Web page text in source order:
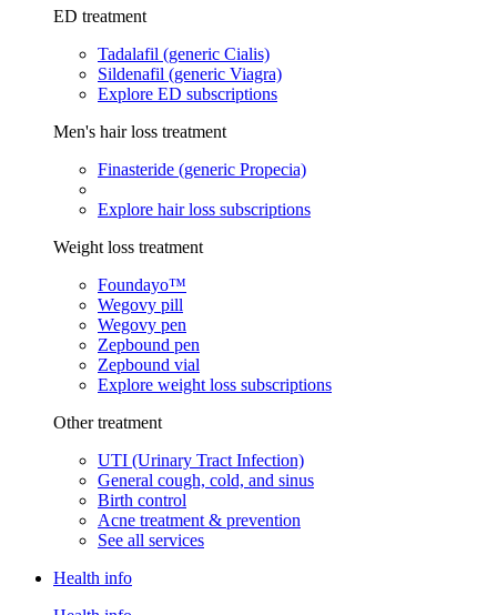
ED treatment
Tadalafil (generic Cialis)
Sildenafil (generic Viagra)
Explore ED subscriptions
Men's hair loss treatment
Finasteride (generic Propecia)
Explore hair loss subscriptions
Weight loss treatment
Foundayo™
Wegovy pill
Wegovy pen
Zepbound pen
Zepbound vial
Explore weight loss subscriptions
Other treatment
UTI (Urinary Tract Infection)
General cough, cold, and sinus
Birth control
Acne treatment & prevention
See all services
Health info